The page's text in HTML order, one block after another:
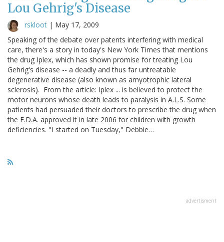
Lou Gehrig's Disease
rskloot | May 17, 2009
Speaking of the debate over patents interfering with medical
care, there's a story in today's New York Times that mentions
the drug Iplex, which has shown promise for treating Lou
Gehrig's disease -- a deadly and thus far untreatable
degenerative disease (also known as amyotrophic lateral
sclerosis). From the article: Iplex ... is believed to protect the
motor neurons whose death leads to paralysis in A.L.S. Some
patients had persuaded their doctors to prescribe the drug when
the F.D.A. approved it in late 2006 for children with growth
deficiencies. "I started on Tuesday," Debbie…
advertisment